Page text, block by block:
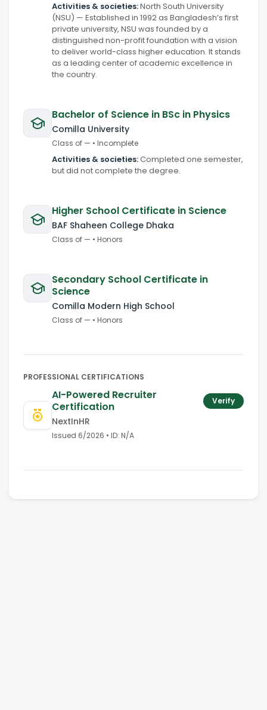
Activities & societies:North South University
(NSU) — Established in 1992 as Bangladesh’s first
private university, NSU was founded by a
distinguished non-profit foundation with a vision
to deliver world-class higher education. It stands
as a leading center of academic excellence in
the country.
Bachelor of Science in BSc in Physics
Comilla University
Class of — • Incomplete
Activities & societies:Completed one semester,
but did not complete the degree.
Higher School Certificate in Science
BAF Shaheen College Dhaka
Class of — • Honors
Secondary School Certificate in
Science
Comilla Modern High School
Class of — • Honors
PROFESSIONAL CERTIFICATIONS
AI-Powered Recruiter
Certification
Verify
NextInHR
Issued 6/2026 • ID: N/A